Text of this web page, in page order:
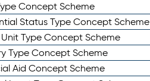
Concept Scheme
Status Type Concept Scheme
Type Concept Scheme
Type Concept Scheme
Aid Concept Scheme